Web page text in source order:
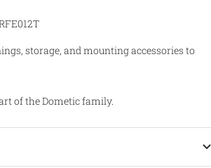
storage, and mounting accessories to
of the Dometic family.